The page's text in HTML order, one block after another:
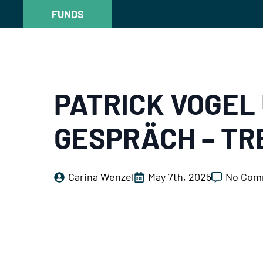
FUNDS
FUNDS
PATRICK
GESPRÄCH –
Carina Wenzel May 7th, 2025 No